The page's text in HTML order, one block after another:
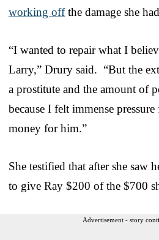
working offthe damage she
“I wanted to repair what I
Larry,” Drury said. “But the
a prostitute and the amount of
because I felt immense
money for him.”
She testified that after she saw
to give Ray $200 of the $700
Advertisement - story